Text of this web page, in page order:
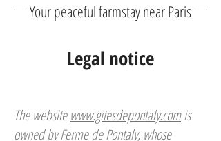
Your peaceful farmstay near Paris
Legal notice
The websitewww.gitesdepontaly.comis
owned by Ferme de Pontaly, whose